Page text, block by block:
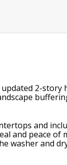
2-
and
and peace
washer and